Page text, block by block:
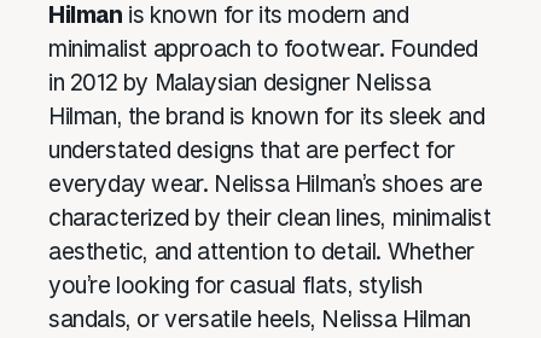
Hilman is known for its modern and
minimalist approach to footwear. Founded
in 2012 by Malaysian designer Nelissa
Hilman, the brand is known for its sleek and
understated designs that are perfect for
everyday wear. Nelissa Hilman’s shoes are
characterized by their clean lines, minimalist
aesthetic, and attention to detail. Whether
you’re looking for casual flats, stylish
sandals, or versatile heels, Nelissa Hilman